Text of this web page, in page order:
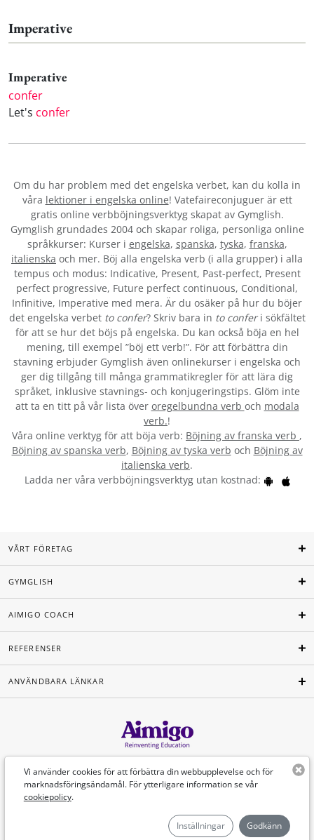
Imperative
Imperative
confer
Let's confer
Om du har problem med det engelska verbet, kan du kolla in
våra lektioner i engelska online! Vatefaireconjuguer är ett
gratis online verbböjningsverktyg skapat av Gymglish.
Gymglish grundades 2004 och skapar roliga, personliga online
språkkurser: Kurser i engelska, spanska, tyska, franska,
italienska och mer. Böj alla engelska verb (i alla grupper) i alla
tempus och modus: Indicative, Present, Past-perfect, Present
perfect progressive, Future perfect continuous, Conditional,
Infinitive, Imperative med mera. Är du osäker på hur du böjer
det engelska verbet to confer? Skriv bara in to conferi sökfältet
för att se hur det böjs på engelska. Du kan också böja en hel
mening, till exempel ”böj ett verb!”. För att förbättra din
stavning erbjuder Gymglish även onlinekurser i engelska och
ger dig tillgång till många grammatikregler för att lära dig
språket, inklusive stavnings- och konjugeringstips. Glöm inte
att ta en titt på vår lista över oregelbundna verb och modala
verb.!
Våra online verktyg för att böja verb: Böjning av franska verb ,
Böjning av spanska verb, Böjning av tyska verb och Böjning av
italienska verb.
Ladda ner våra verbböjningsverktyg utan kostnad:
Vi använder cookies för att förbättra din webbupplevelse och för
marknadsföringsändamål. För ytterligare information se vår
cookiepolicy.
Inställningar Godkänn
VÅRT FÖRETAG
GYMGLISH
AIMIGO COACH
REFERENSER
ANVÄNDBARA LÄNKAR
Svenska